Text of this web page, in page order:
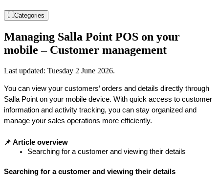
Categories
Managing Salla Point POS on your
mobile – Customer management
Last updated: Tuesday 2 June 2026.
You can view your customers’ orders and details directly through
Salla Point on your mobile device. With quick access to customer
information and activity tracking, you can stay organized and
manage your sales operations more efficiently.
📌 Article overview
Searching for a customer and viewing their details
Searching for a customer and viewing their details